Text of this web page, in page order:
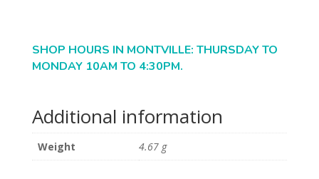
SHOP HOURS IN MONTVILLE: THURSDAY TO
MONDAY 10AM TO 4:30PM.
Additional information
Weight 4.67 g